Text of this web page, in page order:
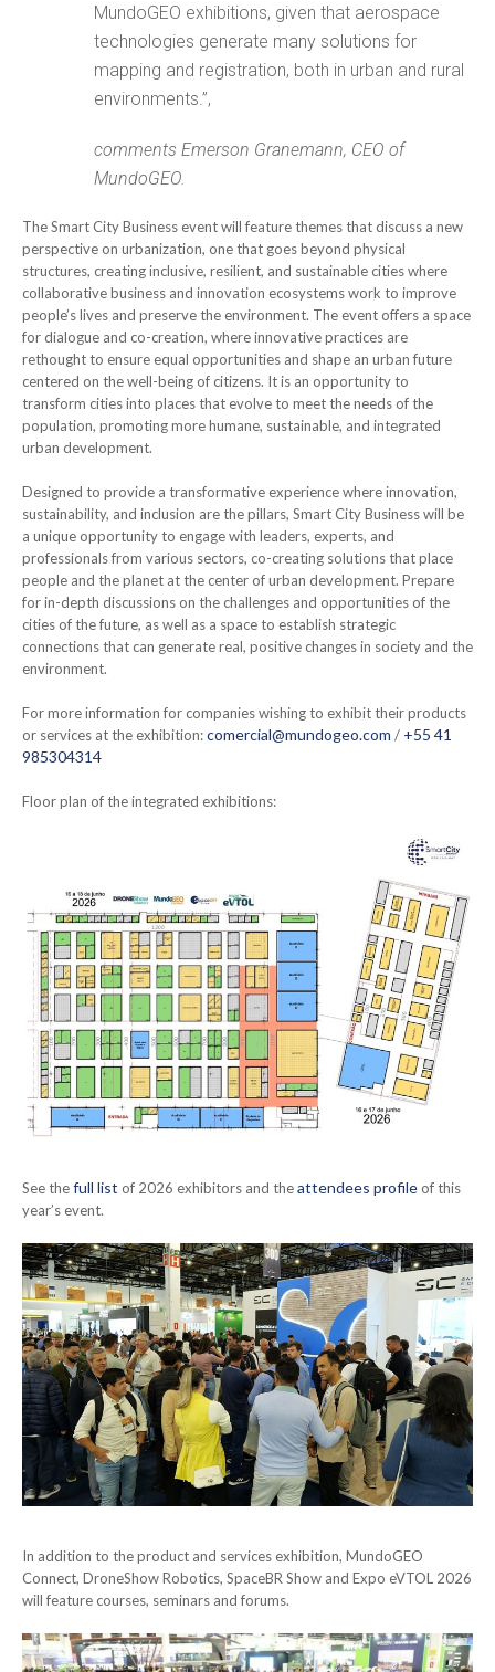
MundoGEO exhibitions, given that aerospace
technologies generate many solutions for
mapping and registration, both in urban and rural
environments.”,
comments Emerson Granemann, CEO of
MundoGEO.
The Smart City Business event will feature themes that discuss a new
perspective on urbanization, one that goes beyond physical
structures, creating inclusive, resilient, and sustainable cities where
collaborative business and innovation ecosystems work to improve
people’s lives and preserve the environment. The event offers a space
for dialogue and co-creation, where innovative practices are
rethought to ensure equal opportunities and shape an urban future
centered on the well-being of citizens. It is an opportunity to
transform cities into places that evolve to meet the needs of the
population, promoting more humane, sustainable, and integrated
urban development.
Designed to provide a transformative experience where innovation,
sustainability, and inclusion are the pillars, Smart City Business will be
a unique opportunity to engage with leaders, experts, and
professionals from various sectors, co-creating solutions that place
people and the planet at the center of urban development. Prepare
for in-depth discussions on the challenges and opportunities of the
cities of the future, as well as a space to establish strategic
connections that can generate real, positive changes in society and the
environment.
For more information for companies wishing to exhibit their products
or services at the exhibition:comercial@mundogeo.com / +55 41
985304314
Floor plan of the integrated exhibitions:
See thefull list of 2026 exhibitors and theattendees profile of this
year’s event.
In addition to the product and services exhibition, MundoGEO
Connect, DroneShow Robotics, SpaceBR Show and Expo eVTOL 2026
will feature courses, seminars and forums.